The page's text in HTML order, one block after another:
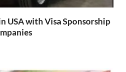
USA with Visa Sponsorship